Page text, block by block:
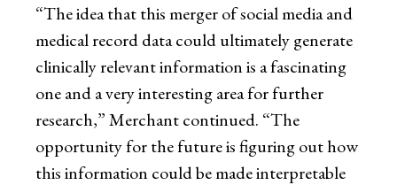
“The idea that this merger of social media and
medical record data could ultimately generate
clinically relevant information is a fascinating
one and a very interesting area for further
research,” Merchant continued. “The
opportunity for the future is figuring out how
this information could be made interpretable